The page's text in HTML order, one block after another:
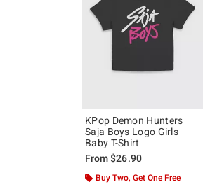
KPop Demon Hunters
Saja Boys Logo Girls
Baby T-Shirt
From$26.90
Buy Two, Get One Free